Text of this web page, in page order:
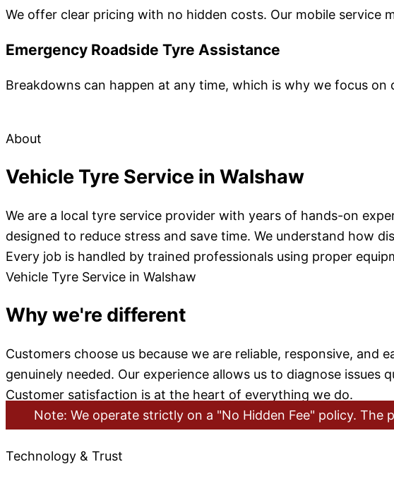
We offer clear pricing with no hidden costs. Our mobile service
Emergency Roadside Tyre Assistance
Breakdowns can happen at any time, which is why we focus
About
Vehicle Tyre Service in Walshaw
We are a local tyre service provider with years of hands-on
designed to reduce stress and save time. We understand how
Every job is handled by trained professionals using proper
Vehicle Tyre Service in Walshaw
Why we're different
Customers choose us because we are reliable, responsive,
genuinely needed. Our experience allows us to diagnose
Customer satisfaction is at the heart of everything we do.
Note: We operate strictly on a "No Hidden Fee" policy. The
Technology & Trust